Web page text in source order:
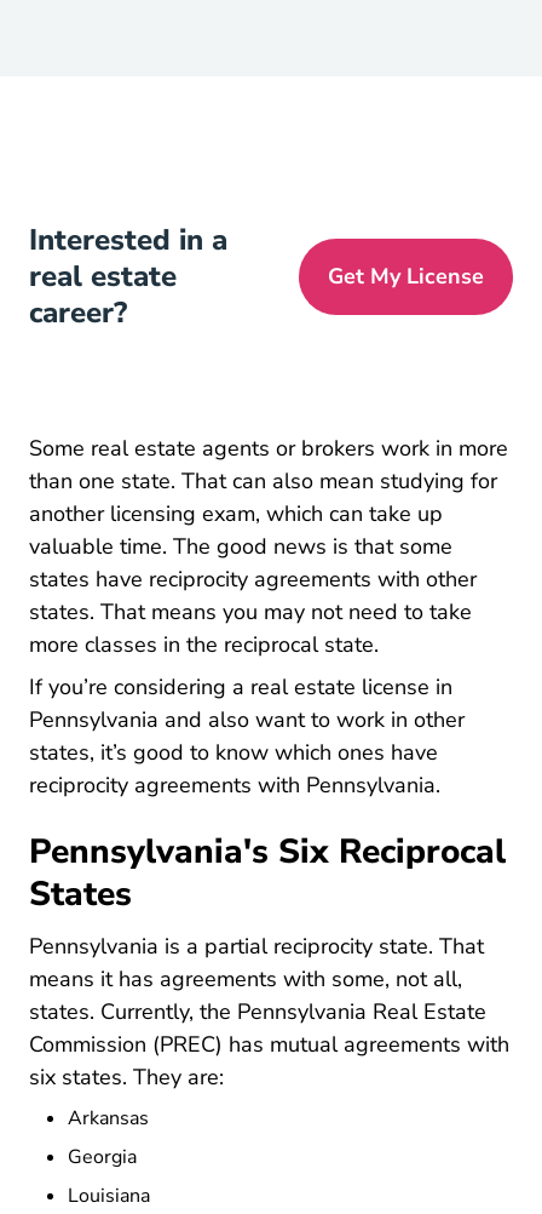
Interested in a
real estate
career?
Get My License
Some real estate agents or brokers work in more
than one state. That can also mean studying for
another licensing exam, which can take up
valuable time. The good news is that some
states have reciprocity agreements with other
states. That means you may not need to take
more classes in the reciprocal state.
If you’re considering a real estate license in
Pennsylvania Pennsylvania Real Estate License
and also want to work in other
states, it’s good to know which ones have
reciprocity agreements with Pennsylvania.
Pennsylvania's Six Reciprocal
States
Pennsylvania is a partial reciprocity state. That
means it has agreements with some, not all,
states. Currently, the Pennsylvania Real Estate
Commission (PREC) has mutual agreements with
six states. They are:
Arkansas
Georgia
Louisiana